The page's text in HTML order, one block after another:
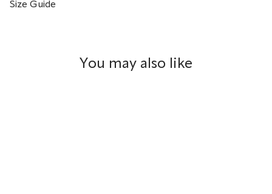
Size Guide
You may also like